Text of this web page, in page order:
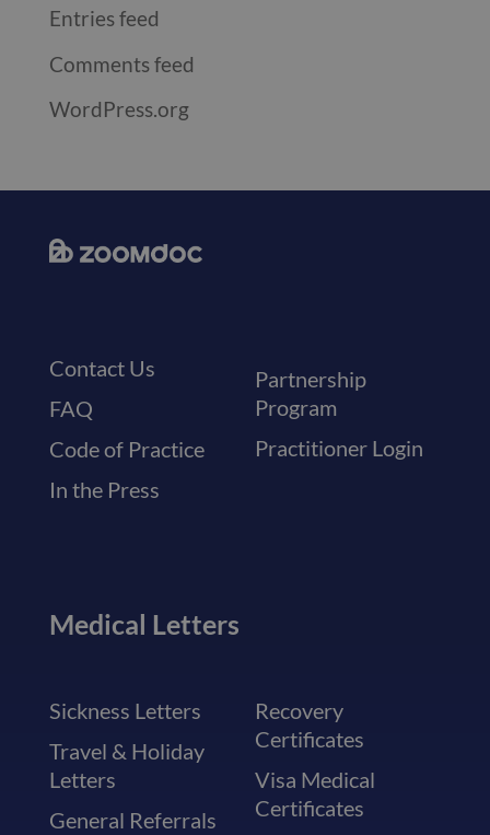
Entries feed
Comments feed
WordPress.org
Contact Us
FAQ
Code of Practice
In the Press
Partnership
Program
Practitioner Login
Medical Letters
Sickness Letters
Travel & Holiday
Letters
General Referrals
Recovery
Certificates
Visa Medical
Certificates